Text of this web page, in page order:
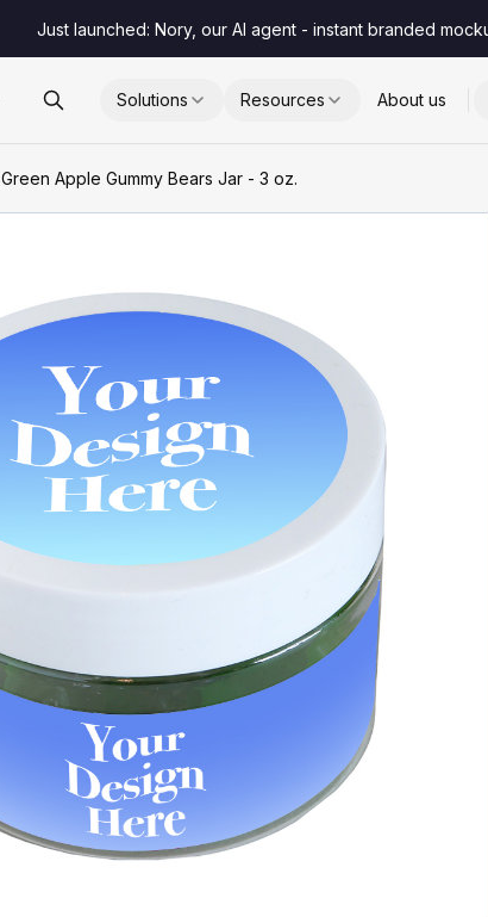
Just launched: Nory, our AI agent - instant branded
Solutions Resources About us
Green Apple Gummy Bears Jar - 3 oz.